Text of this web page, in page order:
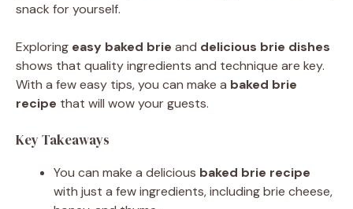
snack for yourself.
Exploring easy baked brie and delicious brie dishes
shows that quality ingredients and technique are key.
With a few easy tips, you can make a baked brie
recipe that will wow your guests.
Key Takeaways
You can make a delicious baked brie recipe
with just a few ingredients, including brie cheese,